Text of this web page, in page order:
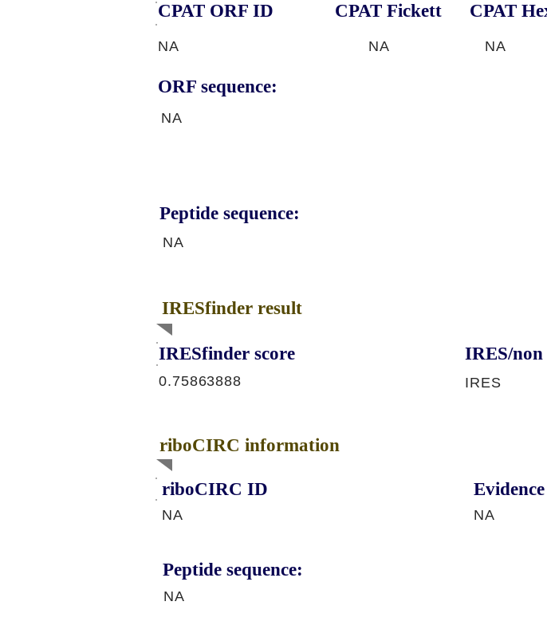
CPAT ORF ID CPAT Fickett CPAT
NA NA NA
ORF sequence:
NA
Peptide sequence:
NA
IRESfinder result
IRESfinder score
0.75863888
IRES/non
IRES
riboCIRC information
riboCIRC ID
NA
NA
Evidence
Peptide sequence:
NA